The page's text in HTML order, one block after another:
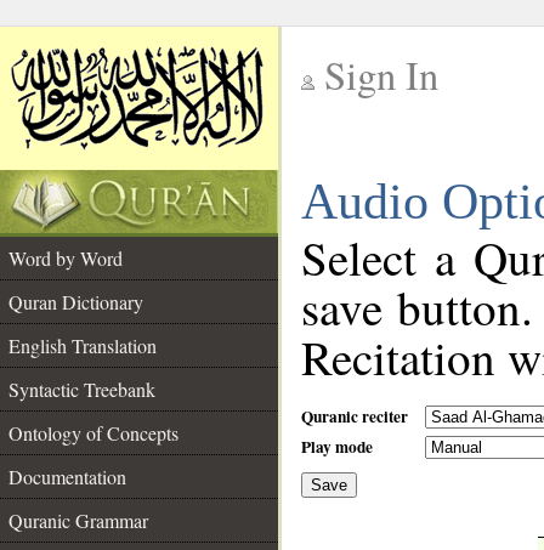
Sign In
Audio
Word by Word
Quran Dictionary
English Translation
Syntactic Treebank
Ontology of Concepts
Documentation
Quranic Grammar
Select a
save
Recitation
Quranic reciter
Play mode
Save